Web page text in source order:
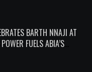
BARTH NNAJI AT
FUELS ABIA’S